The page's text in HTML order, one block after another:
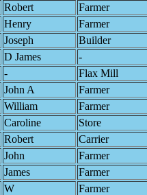
Robert
Farmer
Henry
Farmer
Joseph
Builder
D James
-
-
Flax Mill
John A
Farmer
William
Farmer
Caroline
Store
Robert
Carrier
John
Farmer
James
Farmer
W
Farmer